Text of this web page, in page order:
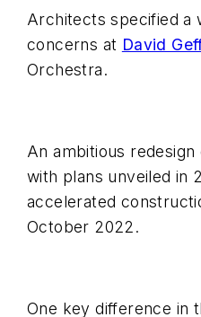
Architects specified a
concerns at David
Orchestra.
An ambitious
with plans unveiled in
accelerated
October 2022.
One key difference in